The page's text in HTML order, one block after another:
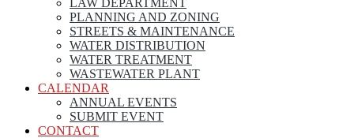
PLANNING AND ZONING
STREETS & MAINTENANCE
WATER DISTRIBUTION
WATER TREATMENT
WASTEWATER PLANT
CALENDAR
ANNUAL EVENTS
SUBMIT EVENT
CONTACT